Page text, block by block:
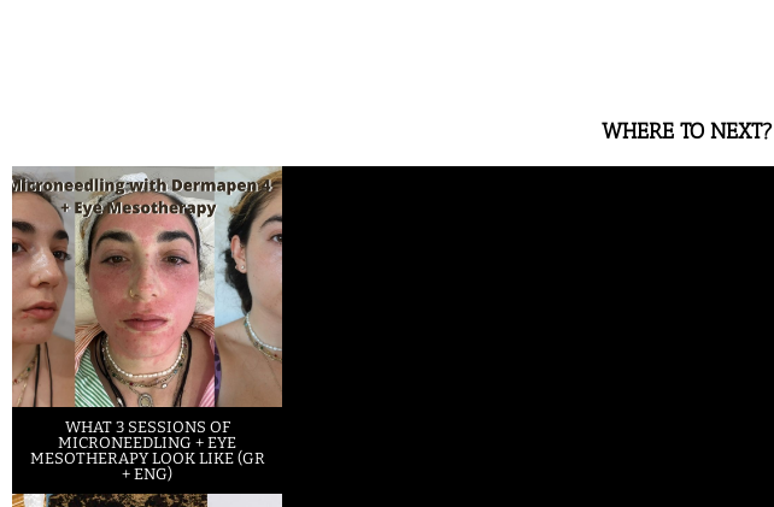
WHERE TO NEXT?
WHAT 3 SESSIONS OF
MICRONEEDLING + EYE
MESOTHERAPY LOOK LIKE (GR
+ ENG)